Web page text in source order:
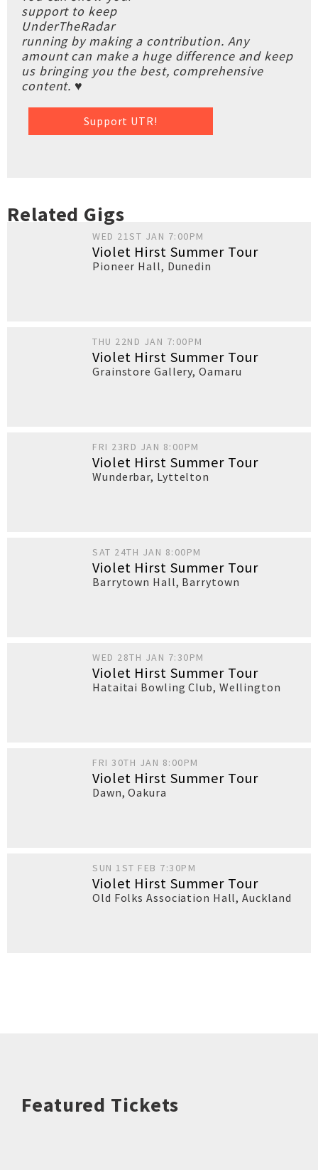
support to keep
UnderTheRadar
running by making a contribution. Any
amount can make a huge difference and keep
us bringing you the best, comprehensive
content. ♥
Support UTR!
Related Gigs
WED 21ST JAN 7:00PM
Violet Hirst Summer Tour
Pioneer Hall, Dunedin
THU 22ND JAN 7:00PM
Violet Hirst Summer Tour
Grainstore Gallery,Oamaru
FRI 23RD JAN 8:00PM
Violet Hirst Summer Tour
Wunderbar, Lyttelton
SAT 24TH JAN 8:00PM
Violet Hirst Summer Tour
Barrytown Hall, Barrytown
WED 28TH JAN 7:30PM
Violet Hirst Summer Tour
Hataitai Bowling Club, Wellington
FRI 30TH JAN 8:00PM
Violet Hirst Summer Tour
Dawn,Oakura
SUN 1ST FEB 7:30PM
Violet Hirst Summer Tour
Old Folks Association Hall,Auckland
Featured Tickets